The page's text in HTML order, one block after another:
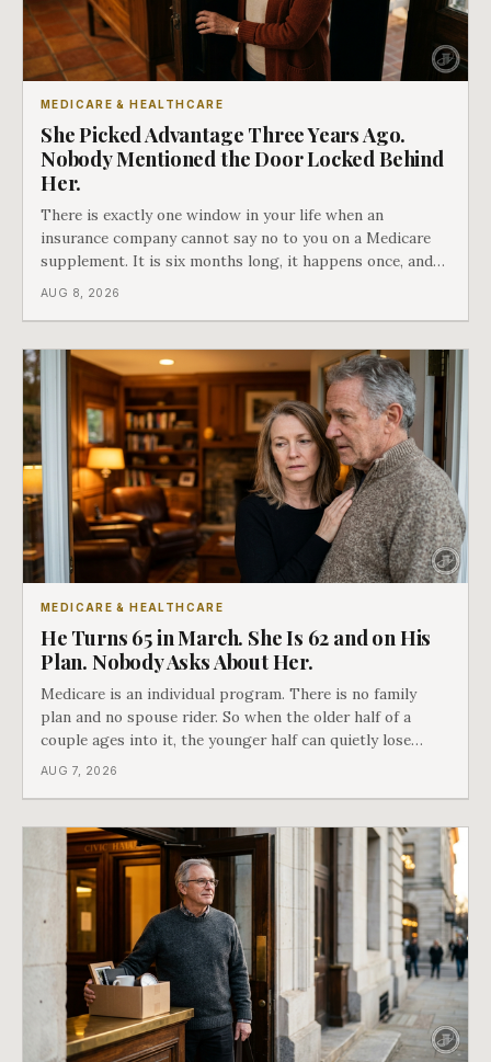
MEDICARE & HEALTHCARE
She Picked Advantage Three Years Ago.
Nobody Mentioned the Door Locked Behind
Her.
There is exactly one window in your life when an
insurance company cannot say no to you on a Medicare
supplement. It is six months long, it happens once, and
Medicare says plainly that it does not repeat. Almost
AUG 8, 2026
MEDICARE & HEALTHCARE
He Turns 65 in March. She Is 62 and on His
Plan. Nobody Asks About Her.
Medicare is an individual program. There is no family
plan and no spouse rider. So when the older half of a
couple ages into it, the younger half can quietly lose
coverage, and the moment that happens determines
AUG 7, 2026